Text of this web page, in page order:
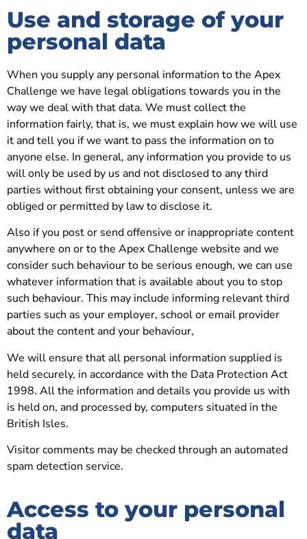
Use and storage of your
personal data
When you supply any personal information to the Apex
Challenge we have legal obligations towards you in the
way we deal with that data. We must collect the
information fairly, that is, we must explain how we will use
it and tell you if we want to pass the information on to
anyone else. In general, any information you provide to us
will only be used by us and not disclosed to any third
parties without first obtaining your consent, unless we are
obliged or permitted by law to disclose it.
Also if you post or send offensive or inappropriate content
anywhere on or to the Apex Challenge website and we
consider such behaviour to be serious enough, we can use
whatever information that is available about you to stop
such behaviour. This may include informing relevant third
parties such as your employer, school or email provider
about the content and your behaviour,
We will ensure that all personal information supplied is
held securely, in accordance with the Data Protection Act
1998. All the information and details you provide us with
is held on, and processed by, computers situated in the
British Isles.
Visitor comments may be checked through an automated
spam detection service.
Access to your personal
data